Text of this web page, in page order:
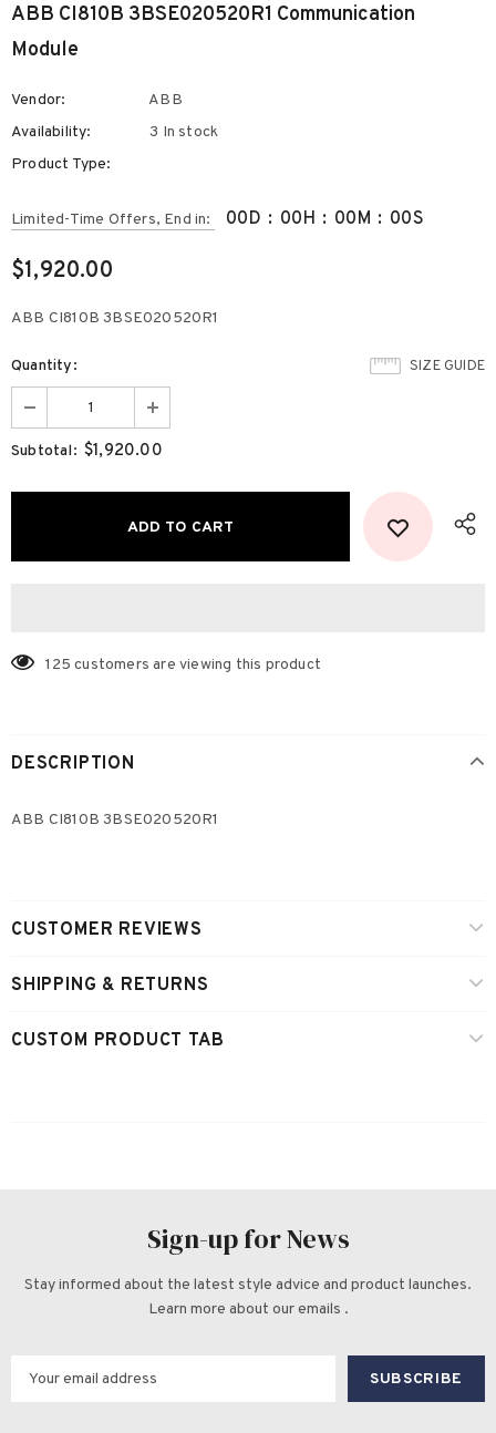
ABB CI810B 3BSE020520R1 Communication
Module
Vendor:
ABB
Availability:
3 In stock
Product Type:
Limited-Time Offers, End in: 00D : 00H : 00M : 00S
$1,920.00
ABB CI810B 3BSE020520R1
SIZE GUIDE
Quantity:
Subtotal: $1,920.00
125 customers are viewing this product
DESCRIPTION
ABB CI810B 3BSE020520R1
CUSTOMER REVIEWS
SHIPPING & RETURNS
CUSTOM PRODUCT TAB
Sign-up for News
Stay informed about the latest style advice and product launches.
Learn more about our emails .